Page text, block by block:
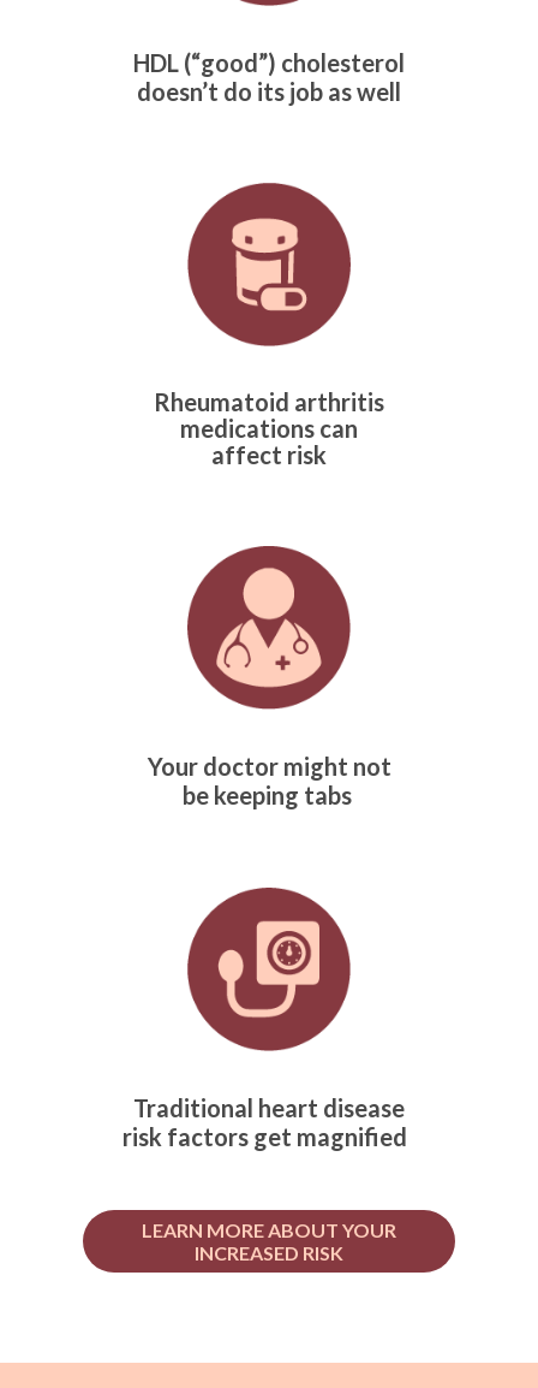
HDL (“good”) cholesterol
doesn’t do its job as well
Rheumatoid arthritis
medications can
affect risk
Your doctor might not
be keeping tabs
Traditional heart disease
risk factors get magnified
LEARN MORE ABOUT YOUR
INCREASED RISK